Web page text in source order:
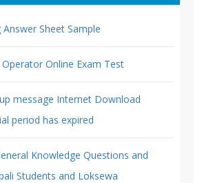
Sheet Sample
Online Exam Test
message Internet Download
period has expired
Knowledge Questions and
Students and Loksewa